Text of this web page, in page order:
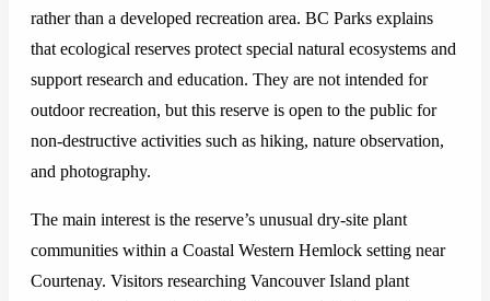
rather than a developed recreation area. BC Parks explains
that ecological reserves protect special natural ecosystems and
support research and education. They are not intended for
outdoor recreation, but this reserve is open to the public for
non-destructive activities such as hiking, nature observation,
and photography.
The main interest is the reserve’s unusual dry-site plant
communities within a Coastal Western Hemlock setting near
Courtenay. Visitors researching Vancouver Island plant